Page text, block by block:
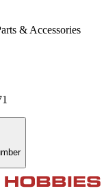
& Accessories